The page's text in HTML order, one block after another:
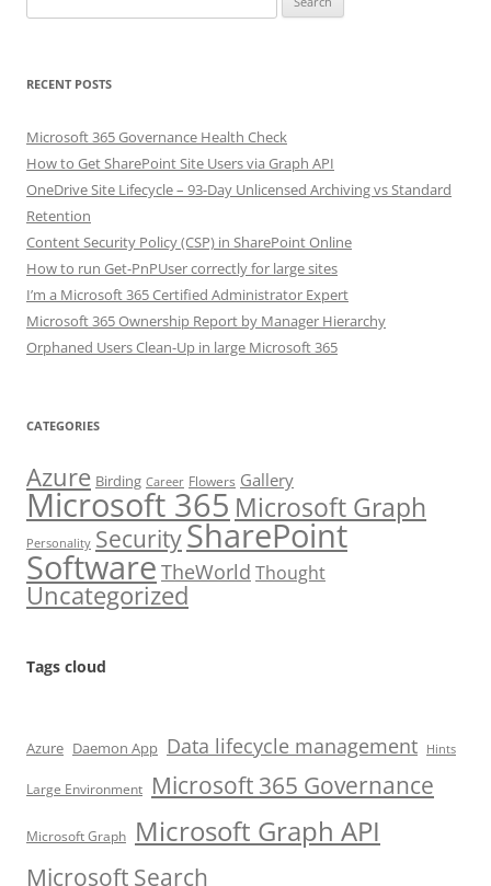
for:
RECENT POSTS
Microsoft 365 Governance Health Check
How to Get SharePoint Site Users via Graph API
OneDrive Site Lifecycle – 93-Day Unlicensed Archiving vs Standard
Retention
Content Security Policy (CSP) in SharePoint Online
How to run Get-PnPUser correctly for large sites
I’m a Microsoft 365 Certified Administrator Expert
Microsoft 365 Ownership Report by Manager Hierarchy
Orphaned Users Clean-Up in large Microsoft 365
CATEGORIES
Azure Birding Career Flowers Gallery
Microsoft 365 Microsoft Graph
Personality SecuritySharePoint
SoftwareTheWorld Thought
Uncategorized
Tags cloud
Azure Daemon App Data lifecycle management Hints
Large Environment Microsoft 365 Governance
Microsoft Graph Microsoft Graph API
Microsoft Search